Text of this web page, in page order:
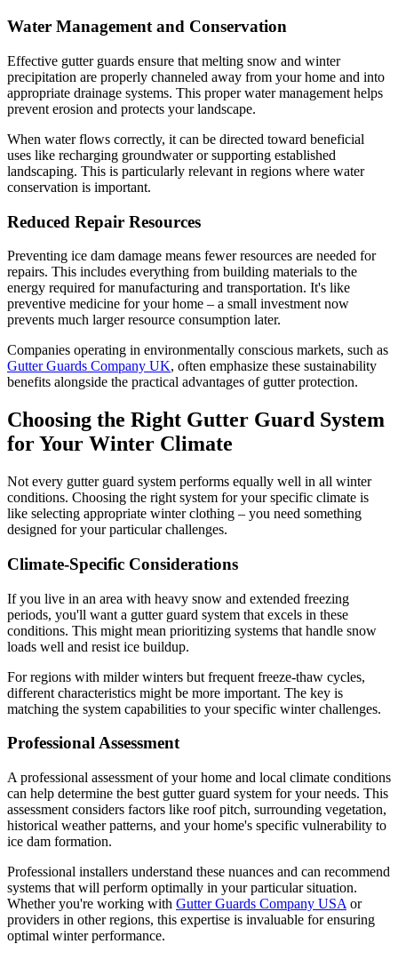
Water Management and Conservation
Effective gutter guards ensure that melting snow and winter
precipitation are properly channeled away from your home and into
appropriate drainage systems. This proper water management helps
prevent erosion and protects your landscape.
When water flows correctly, it can be directed toward beneficial
uses like recharging groundwater or supporting established
landscaping. This is particularly relevant in regions where water
conservation is important.
Reduced Repair Resources
Preventing ice dam damage means fewer resources are needed for
repairs. This includes everything from building materials to the
energy required for manufacturing and transportation. It's like
preventive medicine for your home – a small investment now
prevents much larger resource consumption later.
Companies operating in environmentally conscious markets, such as
Gutter Guards Company UK, often emphasize these sustainability
benefits alongside the practical advantages of gutter protection.
Choosing the Right Gutter Guard System
for Your Winter Climate
Not every gutter guard system performs equally well in all winter
conditions. Choosing the right system for your specific climate is
like selecting appropriate winter clothing – you need something
designed for your particular challenges.
Climate-Specific Considerations
If you live in an area with heavy snow and extended freezing
periods, you'll want a gutter guard system that excels in these
conditions. This might mean prioritizing systems that handle snow
loads well and resist ice buildup.
For regions with milder winters but frequent freeze-thaw cycles,
different characteristics might be more important. The key is
matching the system capabilities to your specific winter challenges.
Professional Assessment
A professional assessment of your home and local climate conditions
can help determine the best gutter guard system for your needs. This
assessment considers factors like roof pitch, surrounding vegetation,
historical weather patterns, and your home's specific vulnerability to
ice dam formation.
Professional installers understand these nuances and can recommend
systems that will perform optimally in your particular situation.
Whether you're working with Gutter Guards Company USA or
providers in other regions, this expertise is invaluable for ensuring
optimal winter performance.